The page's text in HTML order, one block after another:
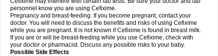
personnel know you are using Cefixime.
Pregnancy and breast-feeding: If you become pregnant, contact your
doctor. You will need to discuss the benefits and risks of using Cefixime
while you are pregnant. It is not known if Cefixime is found in breast milk.
If you are or will be breast-feeding while you use Cefixime, check with
your doctor or pharmacist. Discuss any possible risks to your baby.
Possible Side Effects